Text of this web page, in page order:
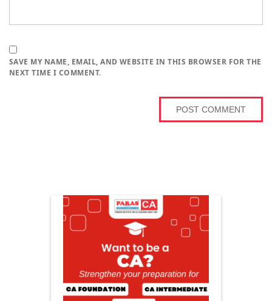
SAVE MY NAME, EMAIL, AND WEBSITE IN THIS BROWSER FOR THE
NEXT TIME I COMMENT.